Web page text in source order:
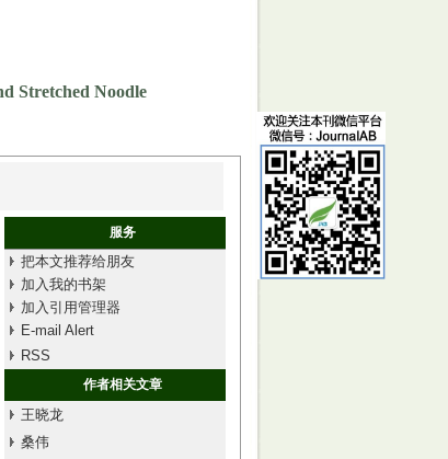
Stretched Noodle
服务
把本文推荐给朋友
加入我的书架
加入引用管理器
E-mail Alert
RSS
作者相关文章
王晓龙
桑伟